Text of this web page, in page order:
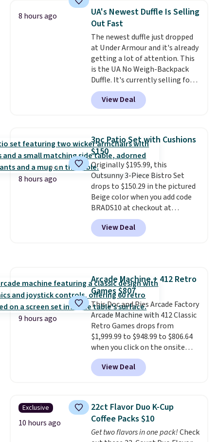
sells for over $250 elsewhere,
so this is a significant discount
relative to other prices online.
8 hours ago
UA's Newest Duffle Is Selling
Out Fast
The newest duffle just dropped
at Under Armour and it's already
getting a lot of attention. This
is the UA No Weigh-Backpack
Duffle. It's currently selling for
$185, and while there is no
specific price drop, we wanted to
offer it here because it's selling
allowing two-bags per person.
The best part about this duffle
and the real innovation is the
suspension strap system,
which uses an auxetic design
that physically expands and
contracts with your
movement instead of just
sitting static against your
shoulders.That means you'll
View Deal
8 hours ago
3pc Patio Set with Cushions
$150
Originally $195.99, this
Outsunny 3-Piece Bistro Set
drops to $150.29 in the pictured
Beige color when you add code
BRADS10 at checkout at
Aosom.com. Shipping is also
free. You'd spend closer to $180
for this same Outsunny bistro
always the case for similar
bistro sets.It's also available in
Beige for slightly more.
View Deal
9 hours ago
Arcade Machine + 412 Retro
Games $807
This Doc and Pies Arcade Factory
Arcade Machine with 412 Classic
Retro Games drops from
$1,999.99 to $948.99 to $806.64
when you click on the onsite
coupon box at Wayfair. Most
stores are charging $1,300. This
arcade machine features a full-
arcade buttons, and a
professional joystick. A 2-year
warranty and free support for
the life of your machine are
View Deal
Exclusive
10 hours ago
22ct Flavor Duo K-Cup
Coffee Packs $10
Get two flavors in one pack!Check